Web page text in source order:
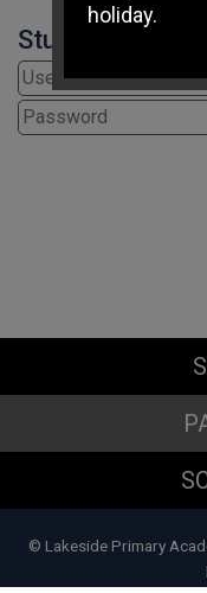
Student Login
© Lakeside Primary
holiday.
If you have
contact
until school